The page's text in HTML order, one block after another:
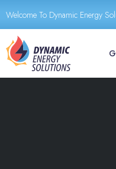
content
Welcome To Dynamic Energy